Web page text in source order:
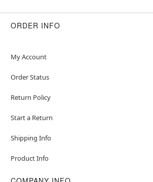
ORDER INFO
My Account
Order Status
Return Policy
Start a Return
Shipping Info
Product Info